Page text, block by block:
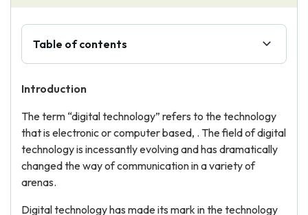
Table of contents
Introduction
The term “digital technology” refers to the technology
that is electronic or computer based, . The field of digital
technology is incessantly evolving and has dramatically
changed the way of communication in a variety of
arenas.
Digital technology has made its mark in the technology